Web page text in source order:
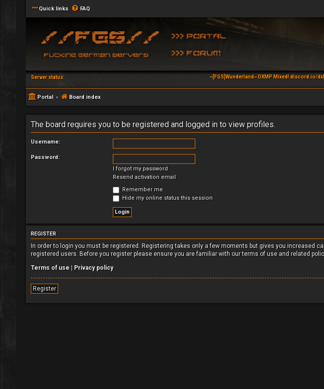
Quick links FAQ
Server status: ~[FGS]Wunderland~ DXMP Mixed! discord.io/
Portal Board index
The board requires you to be registered and logged in to view profiles.
Username:
Password:
I forgot my password
Resend activation email
Remember me
Hide my online status this session
REGISTER
In order to login you must be registered. Registering takes only a few moments but gives you increased
registered users. Before you register please ensure you are familiar with our terms of use and related
Terms of use | Privacy policy
Register